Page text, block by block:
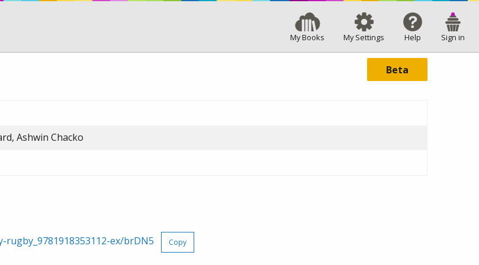
My Books My Settings Help Sign in
Beta
Ashwin Chacko
ex/brDN5 Copy